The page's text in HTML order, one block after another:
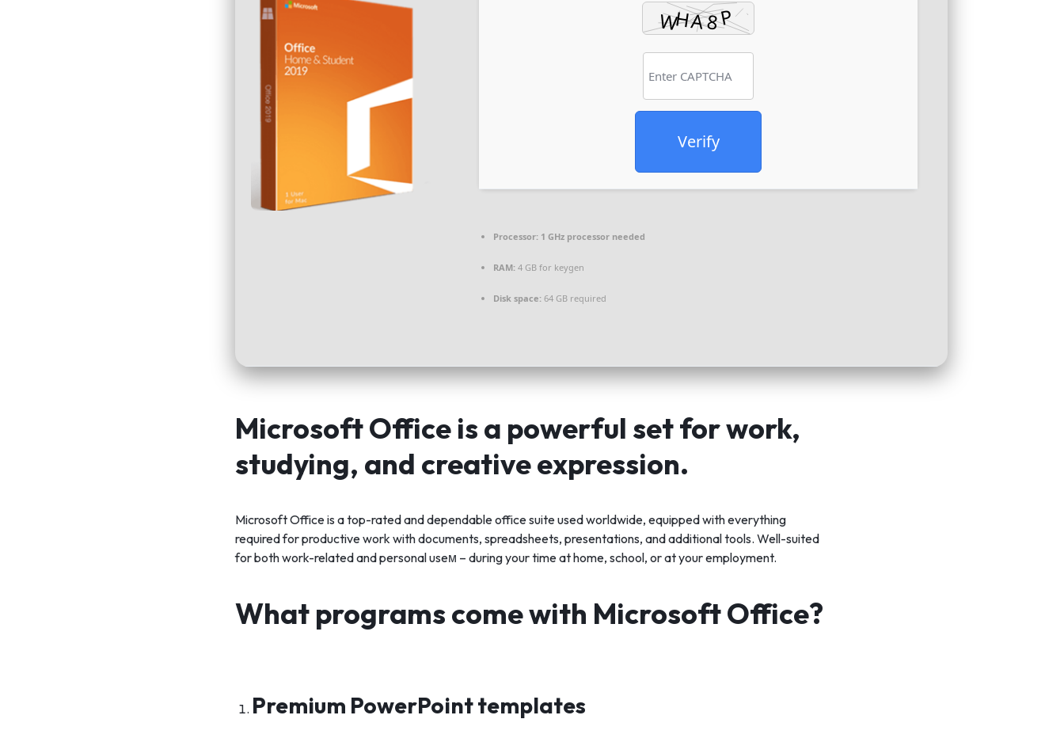
Verify
Processor: 1 GHz processor needed
RAM: 4 GB for keygen
Disk space: 64 GB required
Microsoft Office is a powerful set for work,
studying, and creative expression.
Microsoft Office is a top-rated and dependable office suite used worldwide, equipped with everything
required for productive work with documents, spreadsheets, presentations, and additional tools. Well-suited
for both work-related and personal useм – during your time at home, school, or at your employment.
What programs come with Microsoft Office?
Premium PowerPoint templates